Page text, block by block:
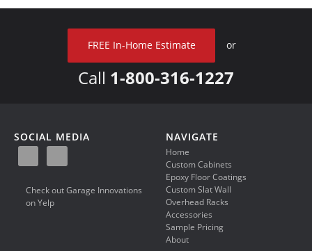
FREE In-Home Estimate or
Call 1-800-316-1227
SOCIAL MEDIA
Check out Garage Innovations
on Yelp
NAVIGATE
Home
Custom Cabinets
Epoxy Floor Coatings
Custom Slat Wall
Overhead Racks
Accessories
Sample Pricing
About